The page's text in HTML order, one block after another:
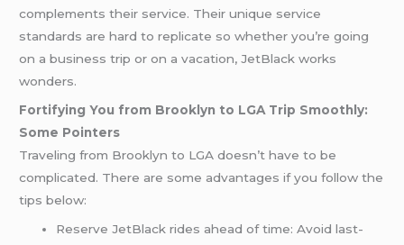
complements their service. Their unique service
standards are hard to replicate so whether you’re going
on a business trip or on a vacation, JetBlack works
wonders.
Fortifying You from Brooklyn to LGA Trip Smoothly:
Some Pointers
Traveling from Brooklyn to LGA doesn’t have to be
complicated. There are some advantages if you follow the
tips below:
Reserve JetBlack rides ahead of time: Avoid last-